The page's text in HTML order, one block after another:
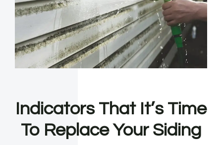
Indicators That It’s Time
To Replace Your Siding